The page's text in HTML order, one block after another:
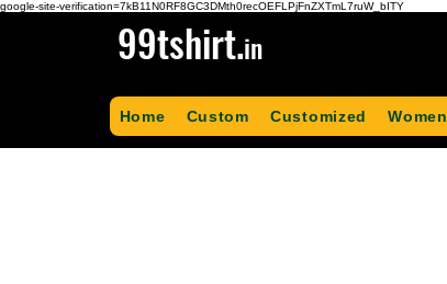
google-site-verification=7kB11N0RF8GC3DMth0recOEFLPjFnZXTmL7ruW_bITY
99tshirt.in
Home Custom Customized Women